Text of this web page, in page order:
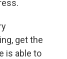
get the
is able to